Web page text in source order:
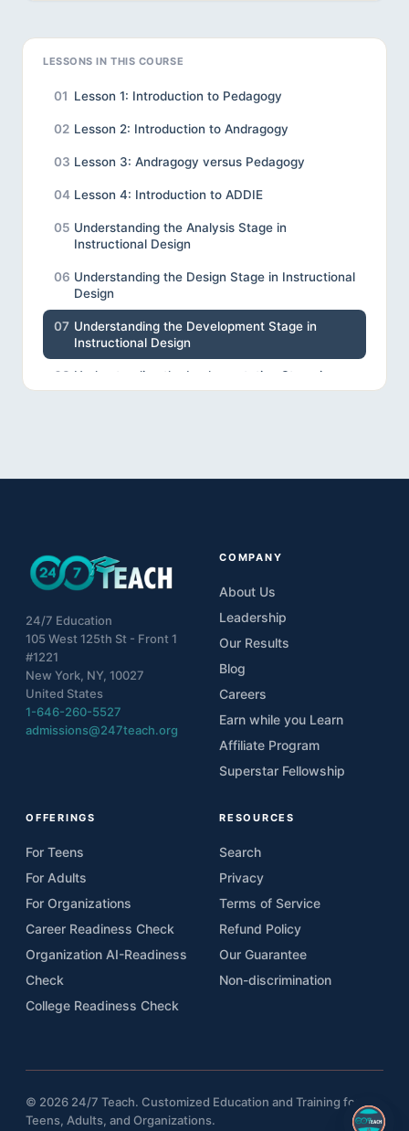
LESSONS IN THIS COURSE
01 Lesson 1: Introduction to Pedagogy
02 Lesson 2: Introduction to Andragogy
03 Lesson 3: Andragogy versus Pedagogy
04 Lesson 4: Introduction to ADDIE
05 Understanding the Analysis Stage in
Instructional Design
06 Understanding the Design Stage in Instructional
Design
07 Understanding the Development Stage in
Instructional Design
08 Understanding the Implementation Stage in
Instructional Design
24/7 Education
105 West 125th St - Front 1
#1221
New York, NY, 10027
United States
1-646-260-5527
admissions@247teach.org
COMPANY
About Us
Leadership
Our Results
Blog
Careers
Earn while you Learn
Affiliate Program
Superstar Fellowship
OFFERINGS
For Teens
For Adults
For Organizations
Career Readiness Check
Organization AI-Readiness
Check
College Readiness Check
RESOURCES
Search
Privacy
Terms of Service
Refund Policy
Our Guarantee
Non-discrimination
© 2026 24/7 Teach. Customized Education and Training for
Teens, Adults, and Organizations.